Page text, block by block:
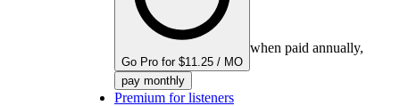
Go Pro for $11.25 / MO
when paid annually,
pay monthly
Premium for listeners